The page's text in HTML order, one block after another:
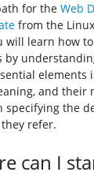
for theWeb
from the
will learn how
by
elements
and their
specifying the
refer.
can I